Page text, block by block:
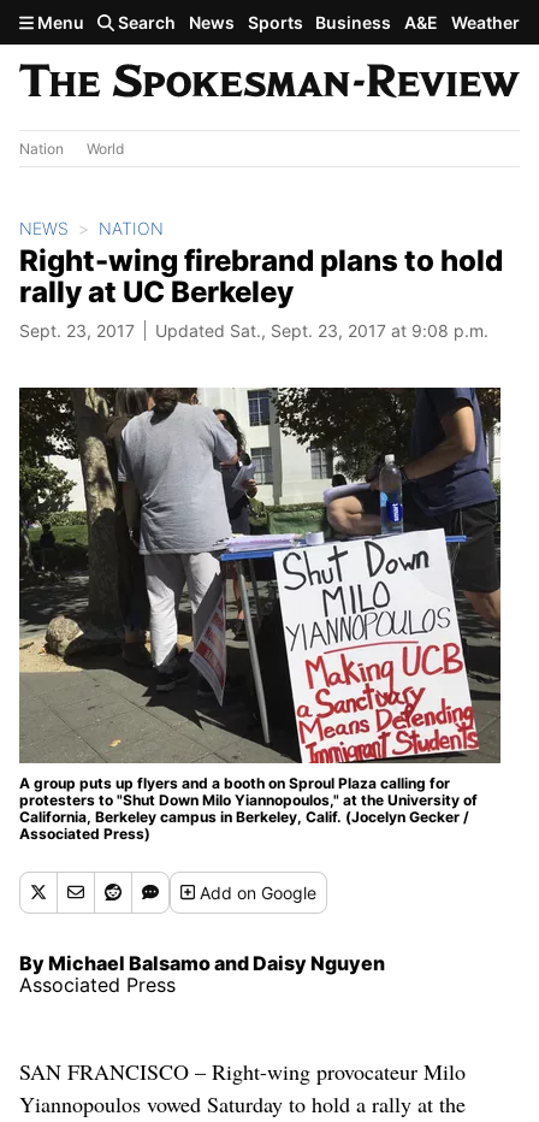
Skip to main content
Menu Search News Sports Business A&E Weather
Nation World
NEWS NATION
Right-wing firebrand plans to hold
rally at UC Berkeley
Sept. 23, 2017 Updated Sat., Sept. 23, 2017 at 9:08 p.m.
A group puts up flyers and a booth on Sproul Plaza calling for
protesters to "Shut Down Milo Yiannopoulos," at the University of
California, Berkeley campus in Berkeley, Calif. (Jocelyn Gecker /
Associated Press)
Addon Google
By Michael Balsamo and Daisy Nguyen
Associated Press
SAN FRANCISCO – Right-wing provocateur Milo
Yiannopoulos vowed Saturday to hold a rally at the